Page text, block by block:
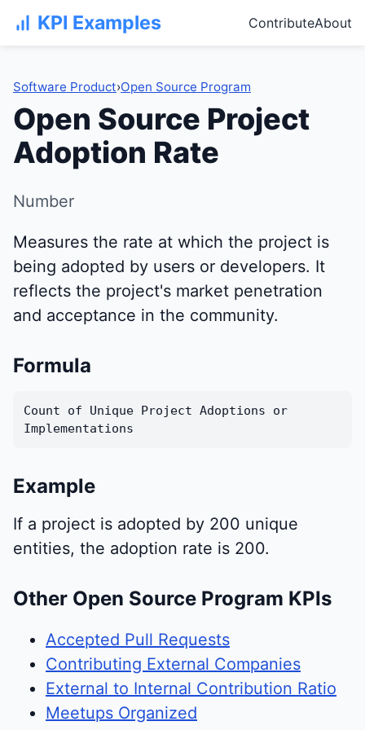
KPI Examples ContributeAbout
Software Product›Open Source Program
Open Source Project
Adoption Rate
Number
Measures the rate at which the project is
being adopted by users or developers. It
reflects the project's market penetration
and acceptance in the community.
Formula
Count of Unique Project Adoptions or
Implementations
Example
If a project is adopted by 200 unique
entities, the adoption rate is 200.
Other Open Source Program KPIs
Accepted Pull Requests
Contributing External Companies
External to Internal Contribution Ratio
Meetups Organized